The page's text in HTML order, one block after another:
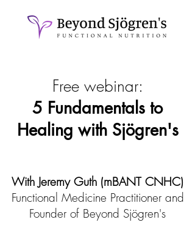
Free webinar:
5 Fundamentals to
Healing with Sjögren's
With Jeremy Guth (mBANT CNHC)
Functional Medicine Practitioner and
Founder of Beyond Sjögren's